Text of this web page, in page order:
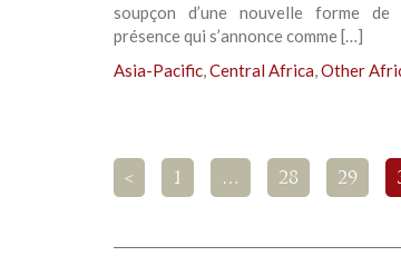
soupçon d’une nouvelle forme
présence qui s’annonce comme […]
Asia-Pacific,Central Africa,Other
< 1 … 28 29